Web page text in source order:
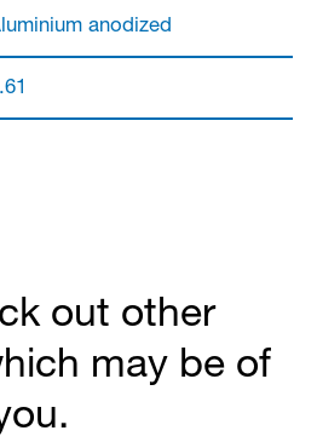
anodized
out other
may be of